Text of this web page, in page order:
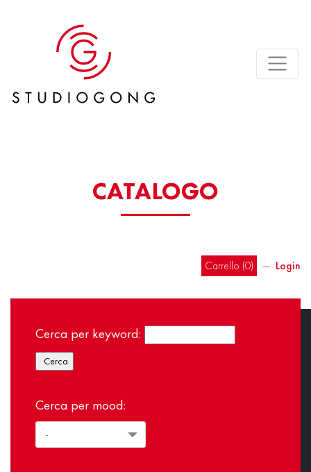
CATALOGO
Carrello (0) ― Login
Cerca per keyword:
Cerca per mood: